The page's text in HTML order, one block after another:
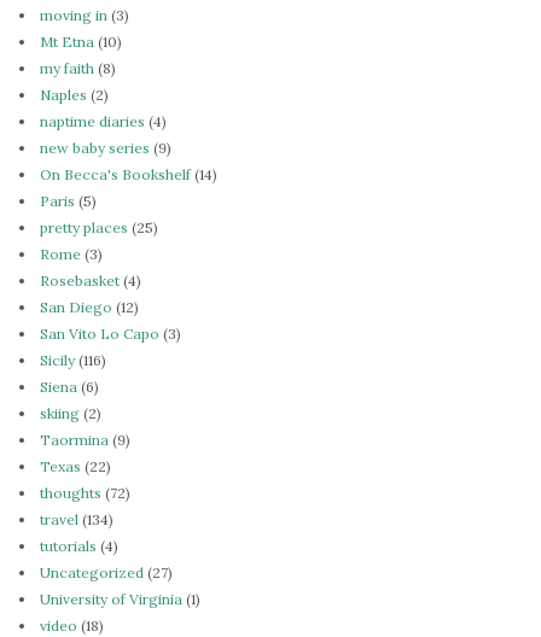
moving in (3)
Mt Etna (10)
my faith (8)
Naples (2)
naptime diaries (4)
new baby series (9)
On Becca's Bookshelf(14)
Paris (5)
pretty places (25)
Rome (3)
Rosebasket (4)
San Diego (12)
San Vito Lo Capo (3)
Sicily(116)
Siena (6)
skiing (2)
Taormina (9)
Texas (22)
thoughts (72)
travel (134)
tutorials (4)
Uncategorized (27)
University of Virginia (1)
video (18)